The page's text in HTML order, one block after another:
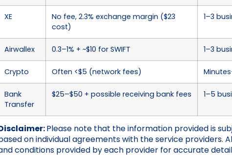
XE
No fee, 2.3% exchange margin ($23
cost)
1–3
Airwallex 0.3–1% + ~$10 for SWIFT 1–3
Crypto Often <$5 (network fees)
Bank
Transfer
$25–$50 + possible receiving bank fees 1–5
Please note that the information provided is
on individual agreements with the service providers.
conditions provided by each provider for accurate